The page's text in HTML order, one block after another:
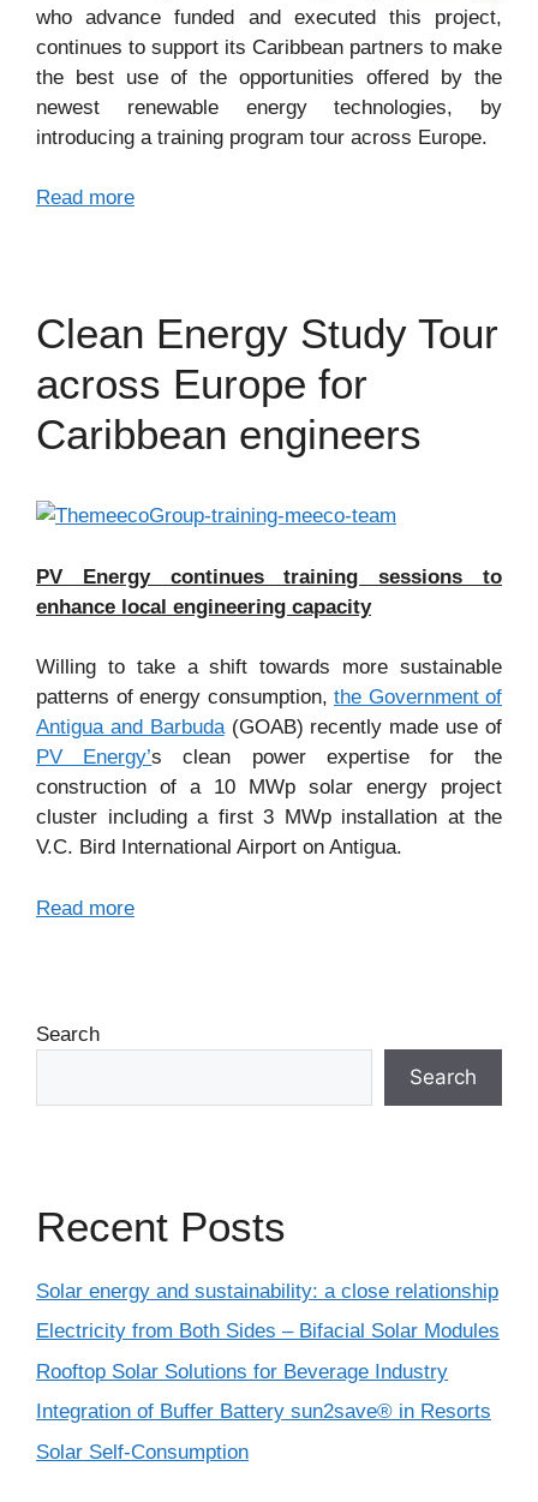
who advance funded and executed this project,
continues to support its Caribbean partners to make
the best use of the opportunities offered by the
newest renewable energy technologies, by
introducing a training program tour across Europe.
Read more
Clean Energy Study Tour
across Europe for
Caribbean engineers
PV Energy continues training sessions to
enhance local engineering capacity
Willing to take a shift towards more sustainable
patterns of energy consumption, the Government of
Antigua and Barbuda(GOAB) recently made use of
PV Energy’s clean power expertise for the
construction of a 10 MWp solar energy project
cluster including a first 3 MWp installation at the
V.C. Bird International Airport on Antigua.
Read more
Search
Search
Recent Posts
Solar energy and sustainability: a close relationship
Electricity from Both Sides – Bifacial Solar Modules
Rooftop Solar Solutions for Beverage Industry
Integration of Buffer Battery sun2save® in Resorts
Solar Self-Consumption